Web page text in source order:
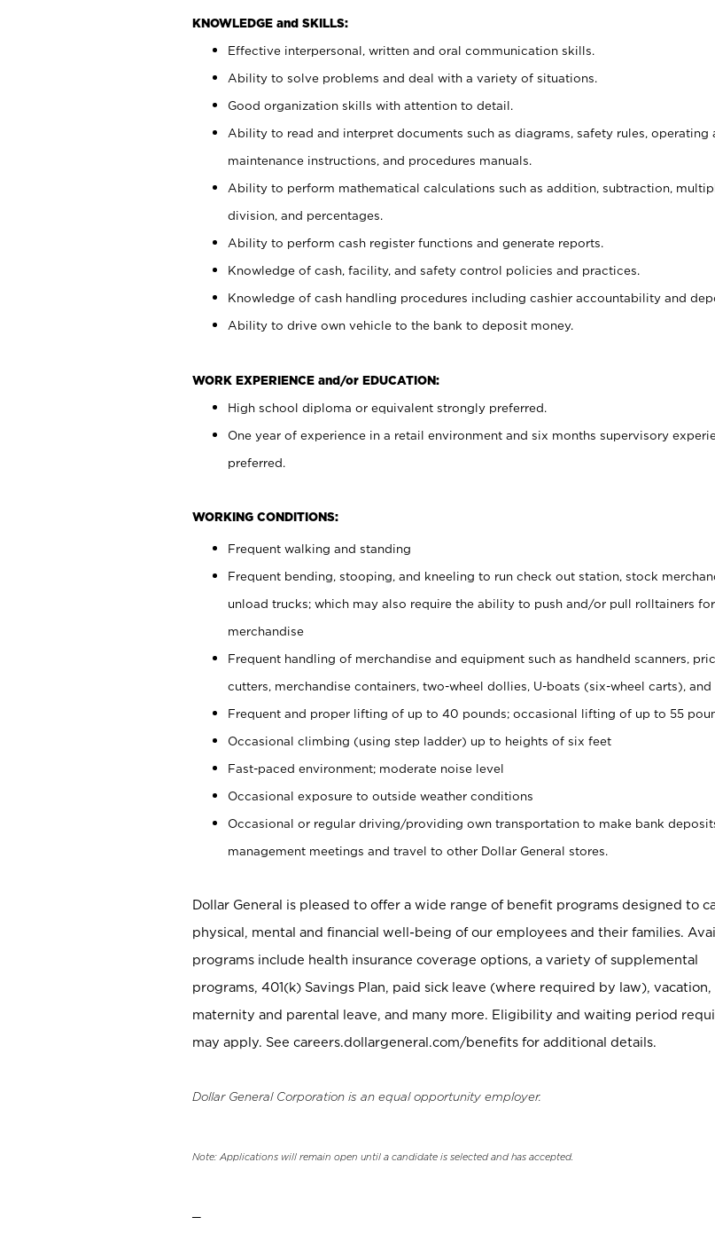
KNOWLEDGE and SKILLS:
Effective interpersonal, written and oral communication skills.
Ability to solve problems and deal with a variety of situations.
Good organization skills with attention to detail.
Ability to read and interpret documents such as diagrams, safety rules, operating
maintenance instructions, and procedures manuals.
Ability to perform mathematical calculations such as addition, subtraction,
division, and percentages.
Ability to perform cash register functions and generate reports.
Knowledge of cash, facility, and safety control policies and practices.
Knowledge of cash handling procedures including cashier accountability and
Ability to drive own vehicle to the bank to deposit money.
WORK EXPERIENCE and/or EDUCATION:
High school diploma or equivalent strongly preferred.
One year of experience in a retail environment and six months supervisory
preferred.
WORKING CONDITIONS:
Frequent walking and standing
Frequent bending, stooping, and kneeling to run check out station, stock
unload trucks; which may also require the ability to push and/or pull rolltainers
merchandise
Frequent handling of merchandise and equipment such as handheld scanners,
cutters, merchandise containers, two-wheel dollies, U-boats (six-wheel carts), and
Frequent and proper lifting of up to 40 pounds; occasional lifting of up to 55
Occasional climbing (using step ladder) up to heights of six feet
Fast-paced environment; moderate noise level
Occasional exposure to outside weather conditions
Occasional or regular driving/providing own transportation to make bank
management meetings and travel to other Dollar General stores.
Dollar General is pleased to offer a wide range of benefit programs designed to
physical, mental and financial well-being of our employees and their families.
programs include health insurance coverage options, a variety of supplemental
programs, 401(k) Savings Plan, paid sick leave (where required by law), vacation,
maternity and parental leave, and many more. Eligibility and waiting period
may apply. See careers.dollargeneral.com/benefits for additional details.
Dollar General Corporation is an equal opportunity employer.
Note: Applications will remain open until a candidate is selected and has accepted.